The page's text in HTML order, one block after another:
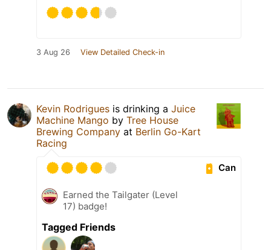
3 Aug 26 View Detailed Check-in
Kevin Rodrigues is drinking a Juice
Machine Mango by Tree House
Brewing Company at Berlin Go-Kart
Racing
Can
Earned the Tailgater (Level
17) badge!
Tagged Friends